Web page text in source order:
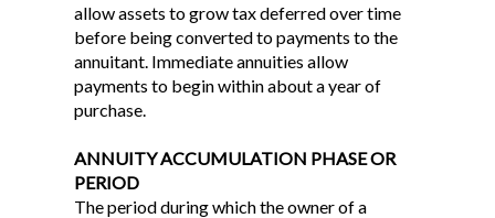
allow assets to grow tax deferred over time
before being converted to payments to the
annuitant. Immediate annuities allow
payments to begin within about a year of
purchase.
ANNUITY ACCUMULATION PHASE OR
PERIOD
The period during which the owner of a